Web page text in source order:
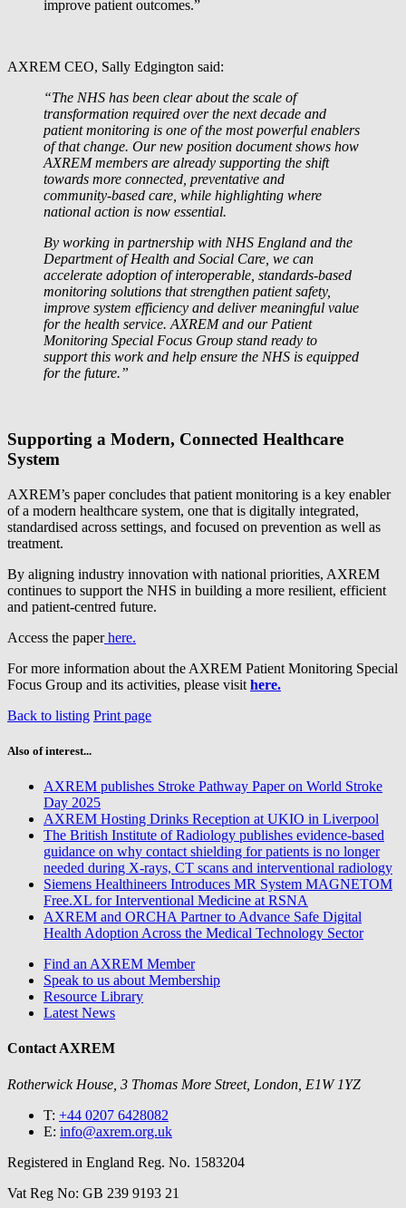
improve patient outcomes.”
AXREM CEO, Sally Edgington said:
“The NHS has been clear about the scale of
transformation required over the next decade and
patient monitoring is one of the most powerful enablers
of that change. Our new position document shows how
AXREM members are already supporting the shift
towards more connected, preventative and
community‑based care, while highlighting where
national action is now essential.
By working in partnership with NHS England and the
Department of Health and Social Care, we can
accelerate adoption of interoperable, standards‑based
monitoring solutions that strengthen patient safety,
improve system efficiency and deliver meaningful value
for the health service. AXREM and our Patient
Monitoring Special Focus Group stand ready to
support this work and help ensure the NHS is equipped
for the future.”
Supporting a Modern, Connected Healthcare
System
AXREM’s paper concludes that patient monitoring is a key enabler
of a modern healthcare system, one that is digitally integrated,
standardised across settings, and focused on prevention as well as
treatment.
By aligning industry innovation with national priorities, AXREM
continues to support the NHS in building a more resilient, efficient
and patient‑centred future.
Access the paperhere.
For more information about the AXREM Patient Monitoring Special
Focus Group and its activities, please visit here.
Back to listing Print page
Also of interest...
AXREM publishes Stroke Pathway Paper on World Stroke
Day 2025
AXREM Hosting Drinks Reception at UKIO in Liverpool
The British Institute of Radiology publishes evidence-based
guidance on why contact shielding for patients is no longer
needed during X-rays, CT scans and interventional radiology
Siemens Healthineers Introduces MR System MAGNETOM
Free.XL for Interventional Medicine at RSNA
AXREM and ORCHA Partner to Advance Safe Digital
Health Adoption Across the Medical Technology Sector
Find an AXREM Member
Speak to us about Membership
Resource Library
Latest News
Contact AXREM
Rotherwick House, 3 Thomas More Street, London, E1W 1YZ
T: +44 0207 6428082
E: info@axrem.org.uk
Registered in England Reg. No. 1583204
Vat Reg No: GB 239 9193 21